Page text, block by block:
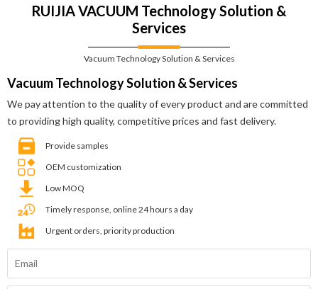
RUIJIA VACUUM Technology Solution &
Services
Vacuum Technology Solution & Services
Vacuum Technology Solution & Services
We pay attention to the quality of every product and are committed
to providing high quality, competitive prices and fast delivery.
Provide samples
OEM customization
Low MOQ
Timely response, online 24 hours a day
Urgent orders, priority production